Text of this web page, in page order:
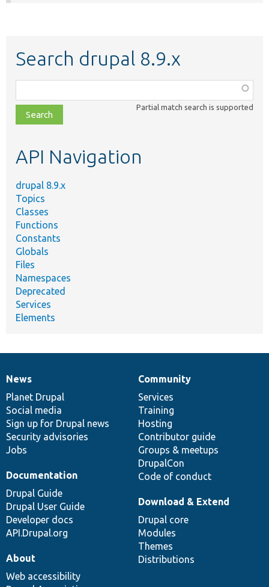
Search drupal 8.9.x
class,
file,
topic,
Partial match search is supported
API Navigation
drupal 8.9.x
Topics
Classes
Functions
Constants
Globals
Files
Namespaces
Deprecated
Services
Elements
News
items
News
Planet Drupal
Social media
Sign up for Drupal news
Security advisories
Jobs
Our
community
Community
Services
Training
Hosting
Contributor guide
Groups & meetups
DrupalCon
Code of conduct
Documentation
Documentation
Drupal Guide
Drupal User Guide
Developer docs
API.Drupal.org
Drupal
code
base
Download & Extend
Drupal core
Modules
Themes
Distributions
Governance
of
community
About
Web accessibility